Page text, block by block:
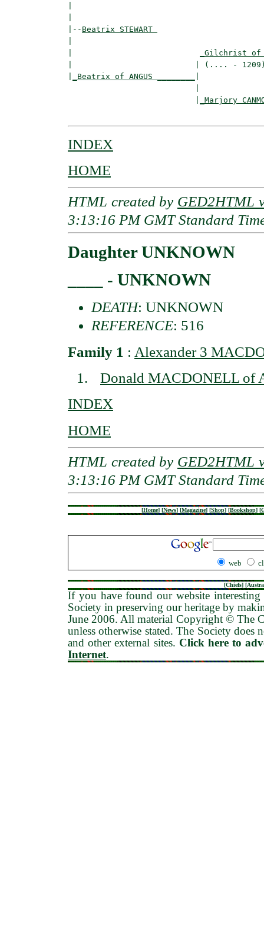
|-- Beatrix STEWART
_Gilchrist of
|                          |
_Beatrix of ANGUS ________
_Marjory
INDEX
HOME
HTML created by GED2HTML
3:13:16 PM GMT Standard
Daughter UNKNOWN
____ - UNKNOWN
DEATH: UNKNOWN
REFERENCE: 516
Family 1 : Alexander 3
Donald MACDONELL of
INDEX
HOME
HTML created by GED2HTML
3:13:16 PM GMT Standard
[Home] [News] [Magazine] [Shop] [Bookshop] [
web
[Chiefs] [
If you have found our website
Society in preserving our heritage by
June 2006. All material Copyright © The
unless otherwise stated. The Society
and other external sites. Click here to
Internet.